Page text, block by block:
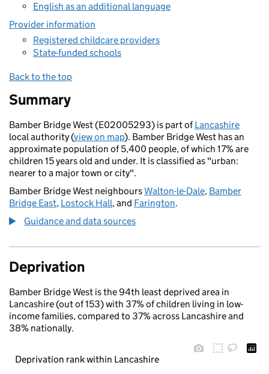
English as an additional language
Provider information
Registered childcare providers
State-funded schools
Back to the top
Summary
Bamber Bridge West (E02005293) is part ofLancashire
local authority (view on map). Bamber Bridge West has an
approximate population of 5,400 people, of which 17% are
children 15 years old and under. It is classified as "urban:
nearer to a major town or city".
Bamber Bridge West neighboursWalton-le-Dale, Bamber
Bridge East, Lostock Hall, and Farington.
Guidance and data sources
Deprivation
Bamber Bridge West is the 94th least deprived area in
Lancashire (out of 153) with 37% of children living in low-
income families, compared to 37% across Lancashire and
38% nationally.
Deprivation rank within Lancashire